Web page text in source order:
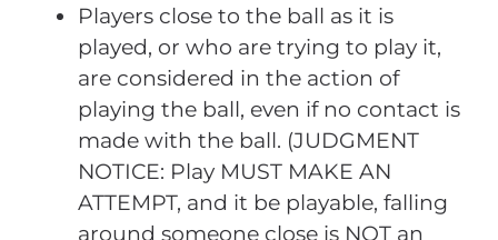
Players close to the ball as it is
played, or who are trying to play it,
are considered in the action of
playing the ball, even if no contact is
made with the ball. (JUDGMENT
NOTICE: Play MUST MAKE AN
ATTEMPT, and it be playable, falling
around someone close is NOT an